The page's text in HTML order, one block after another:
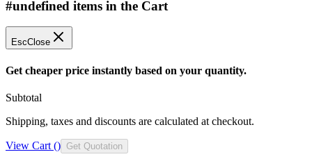
#undefined items in the Cart
EscClose
Get cheaper price instantly based on your quantity.
Subtotal
Shipping, taxes and discounts are calculated at checkout.
View Cart () Get Quotation